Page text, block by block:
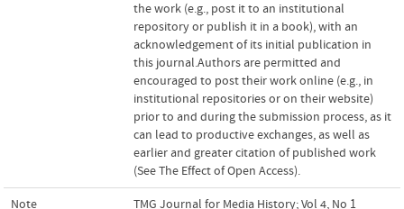
the work (e.g., post it to an institutional
repository or publish it in a book), with an
acknowledgement of its initial publication in
this journal.Authors are permitted and
encouraged to post their work online (e.g., in
institutional repositories or on their website)
prior to and during the submission process, as it
can lead to productive exchanges, as well as
earlier and greater citation of published work
(See The Effect of Open Access).
Note
TMG Journal for Media History; Vol 4, No 1